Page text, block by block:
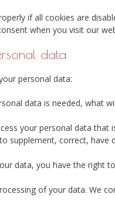
if all cookies are
when you visit our
data
personal data:
data is needed, what
your personal data that
supplement, correct, have
data, you have the right
of your data. We